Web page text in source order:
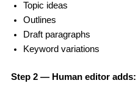
Topic ideas
Outlines
Draft paragraphs
Keyword variations
Step 2 — Human editor adds: